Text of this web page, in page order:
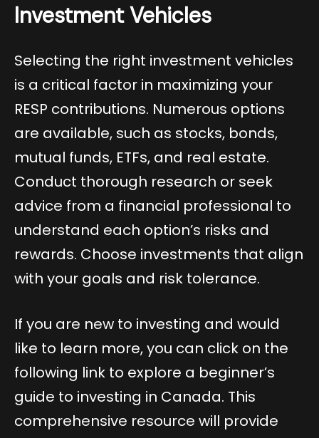
Investment Vehicles
Selecting the right investment vehicles
is a critical factor in maximizing your
RESP contributions. Numerous options
are available, such as stocks, bonds,
mutual funds, ETFs, and real estate.
Conduct thorough research or seek
advice from a financial professional to
understand each option’s risks and
rewards. Choose investments that align
with your goals and risk tolerance.
If you are new to investing and would
like to learn more, you can click on the
following link to explore a beginner’s
guide to investing in Canada. This
comprehensive resource will provide